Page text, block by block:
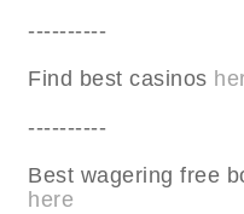
----------
Find best casinos
----------
Best wagering free
here